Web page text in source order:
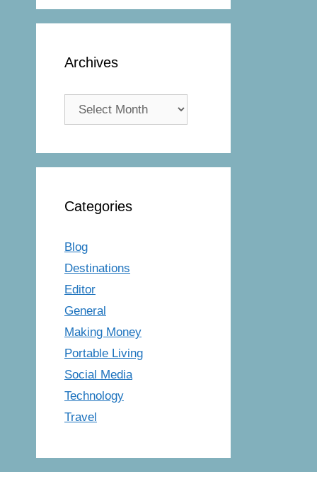
Archives
Archives
Categories
Blog
Destinations
Editor
General
Making Money
Portable Living
Social Media
Technology
Travel